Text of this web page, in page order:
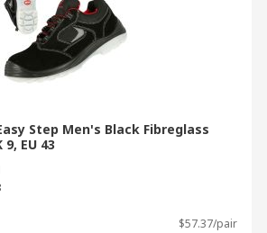
Step Men's Black Fibreglass
EU 43
$57.37/pair